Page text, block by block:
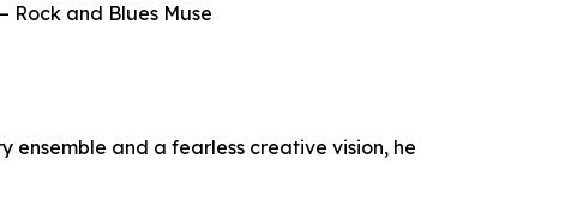
Rock and Blues Muse
ensemble and a fearless creative vision, he